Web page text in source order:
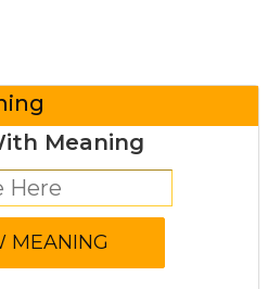
Meaning